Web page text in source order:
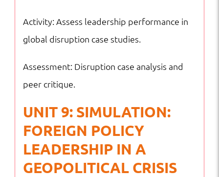
Activity: Assess leadership performance in
global disruption case studies.
Assessment: Disruption case analysis and
peer critique.
UNIT 9: SIMULATION:
FOREIGN POLICY
LEADERSHIP IN A
GEOPOLITICAL CRISIS